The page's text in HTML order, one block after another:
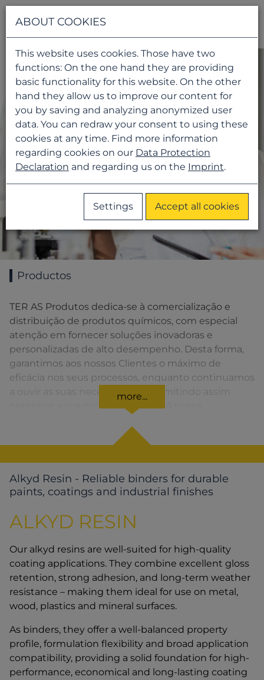
Productos
TER AS Produtos dedica-se à comercialização e
distribuição de produtos químicos, com especial
atenção em fornecer soluções inovadoras e
personalizadas de alto desempenho. Desta forma,
garantimos aos nossos Clientes o máximo de
eficácia nos seus processos, enquanto continuamos
a ouvir as suas necessidades, permitindo assim
optimizar a sua competitividade. A nossa
distribuída em toda a Península Ibérica fornecendo
uma solução rápida para o Cliente em todos os
momentos.
more...
Alkyd Resin - Reliable binders for durable
paints, coatings and industrial finishes
ALKYD RESIN
Our alkyd resins are well-suited for high-quality
coating applications. They combine excellent gloss
retention, strong adhesion, and long-term weather
resistance – making them ideal for use on metal,
wood, plastics and mineral surfaces.
As binders, they offer a well-balanced property
profile, formulation flexibility and broad application
compatibility, providing a solid foundation for high-
performance, economical and long-lasting coating
ABOUT COOKIES
This website uses cookies. Those have two
functions: On the one hand they are providing
basic functionality for this website. On the other
hand they allow us to improve our content for
you by saving and analyzing anonymized user
data. You can redraw your consent to using these
cookies at any time. Find more information
regarding cookies on our Data Protection
Declaration and regarding us on the Imprint.
Settings Accept all cookies